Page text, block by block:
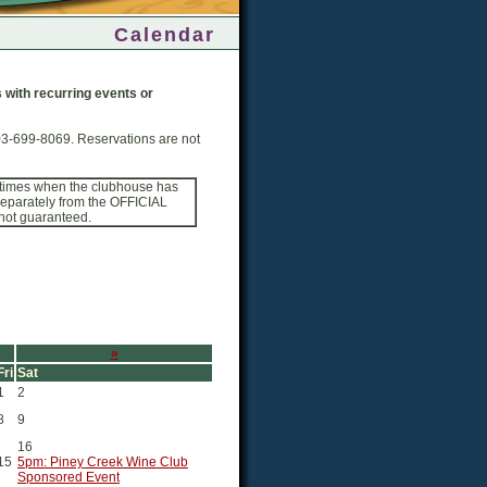
Calendar
with recurring events or
699-8069. Reservations are not
when the clubhouse has
from the OFFICIAL
guaranteed.
»
Fri Sat
2
9
16
5pm: Piney Creek Wine Club
Sponsored Event